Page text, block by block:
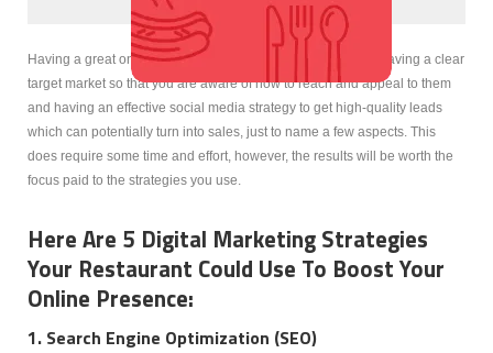
Having a great online presence on the other hand refers to having a clear
target market so that you are aware of how to reach and appeal to them
and having an effective social media strategy to get high-quality leads
which can potentially turn into sales, just to name a few aspects. This
does require some time and effort, however, the results will be worth the
focus paid to the strategies you use.
Here Are 5 Digital Marketing Strategies
Your Restaurant Could Use To Boost Your
Online Presence:
1. Search Engine Optimization (SEO)